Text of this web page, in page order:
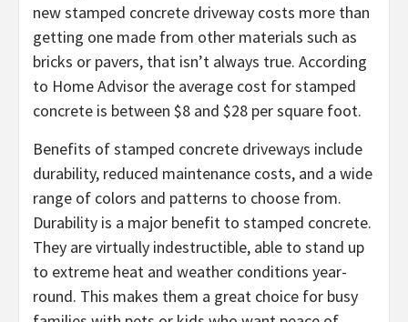
new stamped concrete driveway costs more than
getting one made from other materials such as
bricks or pavers, that isn’t always true. According
to Home Advisor the average cost for stamped
concrete is between $8 and $28 per square foot.
Benefits of stamped concrete driveways include
durability, reduced maintenance costs, and a wide
range of colors and patterns to choose from.
Durability is a major benefit to stamped concrete.
They are virtually indestructible, able to stand up
to extreme heat and weather conditions year-
round. This makes them a great choice for busy